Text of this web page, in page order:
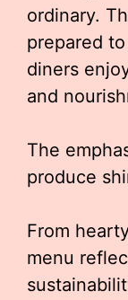
ordinary.
prepared
diners
and
The
produce
From
menu